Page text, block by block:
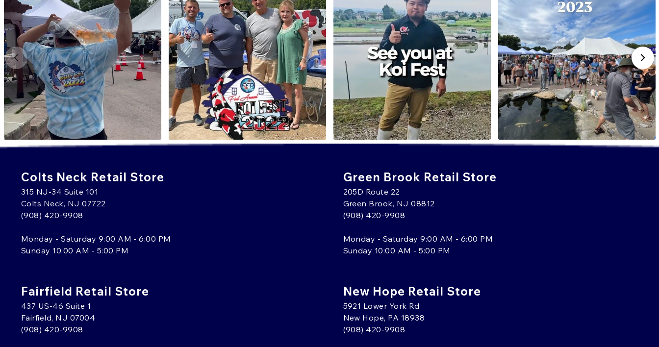
Colts Neck Retail Store
315 NJ-34 Suite 101
Colts Neck, NJ 07722
(908) 420-9908
Monday - Saturday 9:00 AM - 6:00 PM
Sunday 10:00 AM - 5:00 PM
Green Brook Retail Store
205D Route 22
Green Brook, NJ 08812
(908) 420-9908
Monday - Saturday 9:00 AM - 6:00 PM
Sunday 10:00 AM - 5:00 PM
Fairfield Retail Store
437 US-46 Suite 1
Fairfield, NJ 07004
(908) 420-9908
New Hope Retail Store
5921 Lower York Rd
New Hope, PA 18938
(908) 420-9908